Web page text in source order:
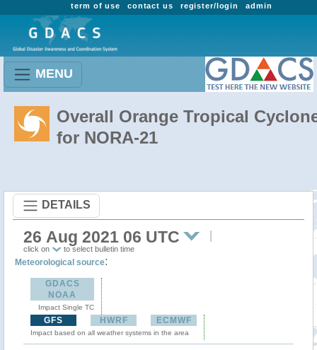
admin
register/login
contact us
term of use
MENU
Overall Orange Tropical
for NORA-21
DETAILS
26 Aug 2021 06 UTC
click on to select bulletin time
Meteorological source:
GDACS
NOAA
Impact Single TC
GFS HWRF ECMWF
Impact based on all weather systems in the area